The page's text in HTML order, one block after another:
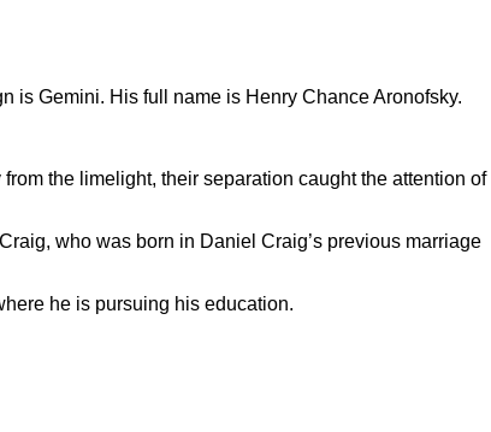
is Gemini. His full name is Henry Chance Aronofsky.
the limelight, their separation caught the attention of
who was born in Daniel Craig’s previous marriage
he is pursuing his education.